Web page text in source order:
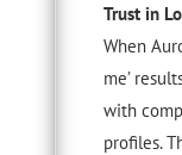
Trust in
When
me’
with
profiles.